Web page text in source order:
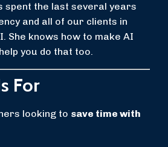
spent the last several years
and all of our clients in
She knows how to make AI
you do that too.
For
looking to save time with